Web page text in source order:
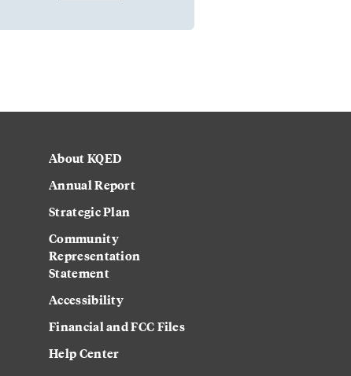
About KQED
Annual Report
Strategic Plan
Community
Representation
Statement
Accessibility
Financial and FCC Files
Help Center